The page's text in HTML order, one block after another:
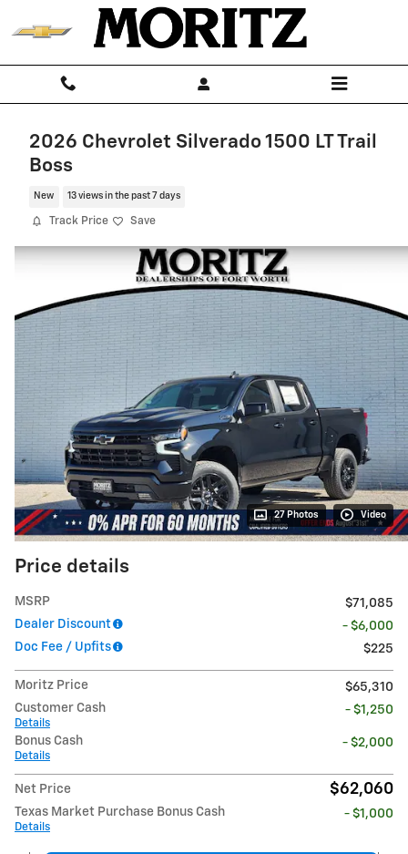
Skip to main content
2026 Chevrolet Silverado 1500 LT Trail
Boss
New 13 views in the past 7 days
Track Price Save
27 Photos Video
Price details
MSRP
$71,085
Dealer Discount
- $6,000
Doc Fee / Upfits
$225
Moritz Price
$65,310
Customer Cash
Details
- $1,250
Bonus Cash
Details
- $2,000
Net Price $62,060
Texas Market Purchase Bonus Cash
Details
- $1,000